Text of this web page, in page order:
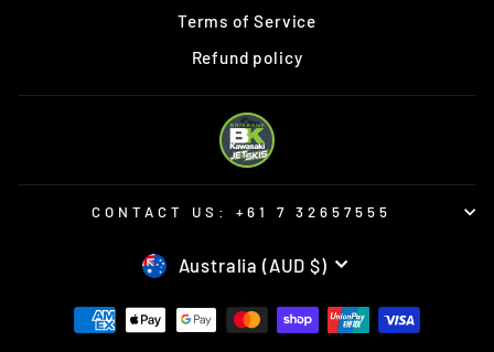
Terms of Service
Refund policy
CONTACT US: +61 7 32657555
CURRENCY
Australia (AUD $)